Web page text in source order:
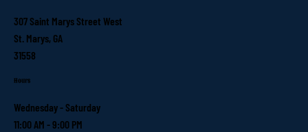
307 Saint Marys Street West
St. Marys, GA
31558
Hours
Wednesday - Saturday
11:00 AM - 9:00 PM